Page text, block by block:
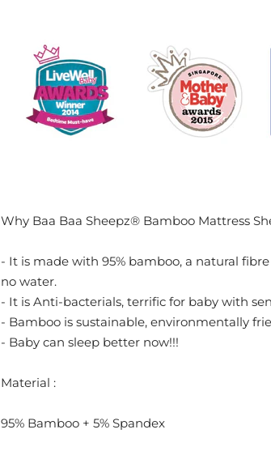
Why Baa Baa Sheepz® Bamboo Mattress
- It is made with 95% bamboo, a natural
no water.
- It is Anti-bacterials, terrific for baby with
- Bamboo is sustainable, environmentally
- Baby can sleep better now!!!
Material :
95% Bamboo + 5% Spandex